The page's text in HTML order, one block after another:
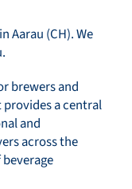
Aarau (CH). We
brewers and
a central
and
across the